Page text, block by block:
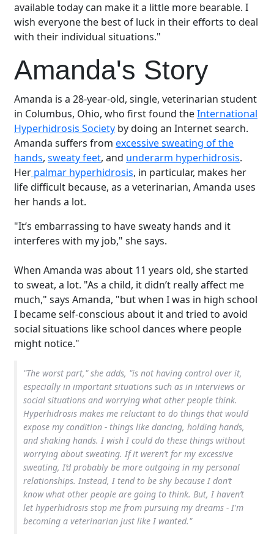
available today can make it a little more bearable. I
wish everyone the best of luck in their efforts to deal
with their individual situations."
Amanda's Story
Amanda is a 28-year-old, single, veterinarian student
in Columbus, Ohio, who first found theInternational
Hyperhidrosis Society by doing an Internet search.
Amanda suffers from excessive sweating of the
hands, sweaty feet, and underarm hyperhidrosis.
Her palmar hyperhidrosis, in particular, makes her
life difficult because, as a veterinarian, Amanda uses
her hands a lot.
"It’s embarrassing to have sweaty hands and it
interferes with my job," she says.
When Amanda was about 11 years old, she started
to sweat, a lot. "As a child, it didn’t really affect me
much," says Amanda, "but when I was in high school
I became self-conscious about it and tried to avoid
social situations like school dances where people
might notice."
"The worst part," she adds, "is not having control over it,
especially in important situations such as in interviews or
social situations and worrying what other people think.
Hyperhidrosis makes me reluctant to do things that would
expose my condition - things like dancing, holding hands,
and shaking hands. I wish I could do these things without
worrying about sweating. If it weren’t for my excessive
sweating, I’d probably be more outgoing in my personal
relationships. Instead, I tend to be shy because I don’t
know what other people are going to think. But, I haven’t
let hyperhidrosis stop me from pursuing my dreams - I'm
becoming a veterinarian just like I wanted."